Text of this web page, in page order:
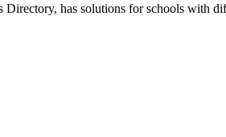
has solutions for schools with